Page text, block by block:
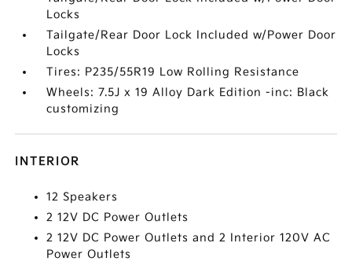
Locks
Tailgate/Rear Door Lock Included w/Power Door
Locks
Tires: P235/55R19 Low Rolling Resistance
Wheels: 7.5J x 19 Alloy Dark Edition -inc: Black
customizing
INTERIOR
12 Speakers
2 12V DC Power Outlets
2 12V DC Power Outlets and 2 Interior 120V AC
Power Outlets